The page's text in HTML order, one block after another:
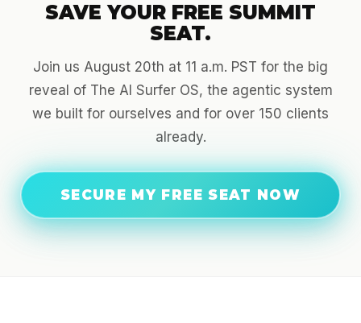
SAVE YOUR FREE SUMMIT
SEAT.
Join us August 20th at 11 a.m. PST for the big
reveal of The AI Surfer OS, the agentic system
we built for ourselves and for over 150 clients
already.
SECURE MY FREE SEAT NOW